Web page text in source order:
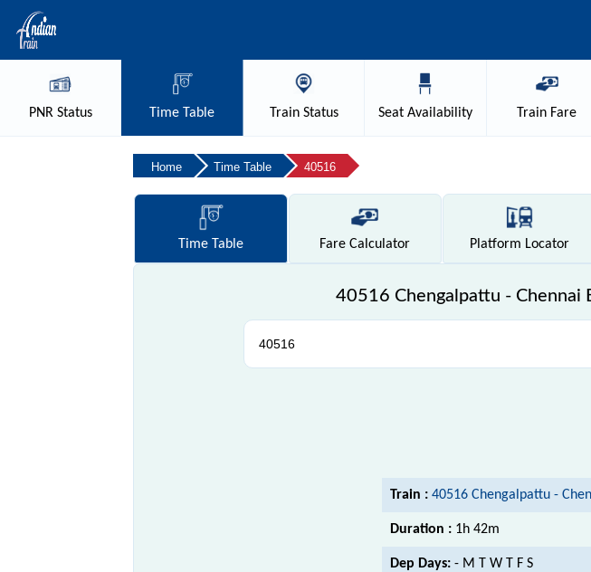
PNRStatus Time Table TrainStatus SeatAvailability Train Fare
Home Time Table 40516
TimeTable Fare Calculator Platform Locator
40516 Chengalpattu - Chennai
Train : 40516 Chengalpattu -
Duration : 1h 42m
Dep Days: - M T W T F S